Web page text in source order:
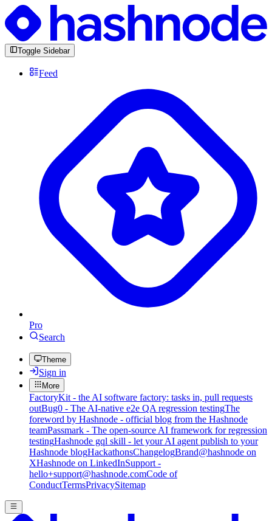
Toggle Sidebar
Feed
Pro
Search
Theme
Sign in
More
FactoryKit - the AI software factory: tasks in, pull requests
outBug0 - The AI-native e2e QA regression testingThe
foreword by Hashnode - official blog from the Hashnode
teamPassmark - The open-source AI framework for regression
testingHashnode gql skill - let your AI agent publish to your
Hashnode blogHackathonsChangelogBrand@hashnode on
XHashnode on LinkedInSupport -
hello+support@hashnode.comCode of
ConductTermsPrivacySitemap